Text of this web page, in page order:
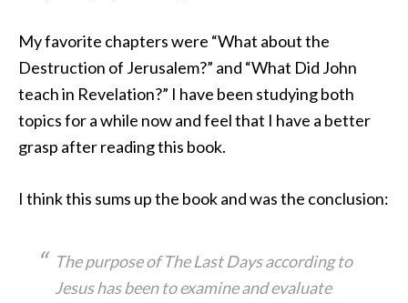
My favorite chapters were “What about the
Destruction of Jerusalem?” and “What Did John
teach in Revelation?” I have been studying both
topics for a while now and feel that I have a better
grasp after reading this book.
I think this sums up the book and was the conclusion:
The purpose ofThe Last Days according to
Jesushas been to examine and evaluate